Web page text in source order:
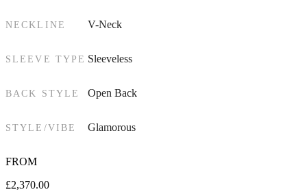
NECKLINE V-Neck
SLEEVE TYPE Sleeveless
BACK STYLE Open Back
STYLE/VIBE Glamorous
FROM
£2,370.00